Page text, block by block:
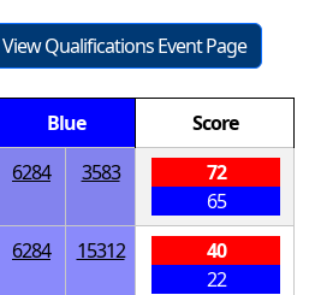
View Qualifications Event Page
Blue
Score
6284 3583
72
65
6284 15312
40
22